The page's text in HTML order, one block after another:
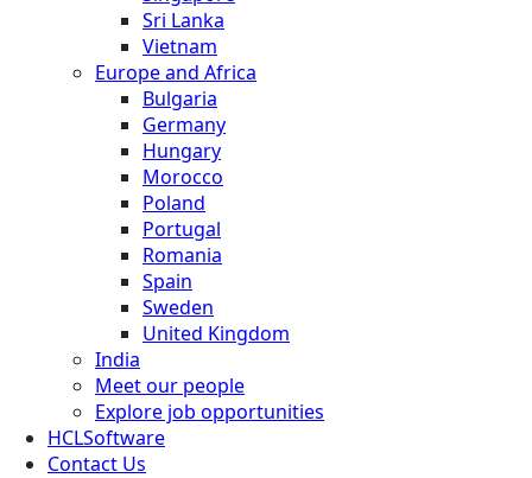
Sri Lanka
Vietnam
Europe and Africa
Bulgaria
Germany
Hungary
Morocco
Poland
Portugal
Romania
Spain
Sweden
United Kingdom
India
Meet our people
Explore job opportunities
HCLSoftware
Contact Us